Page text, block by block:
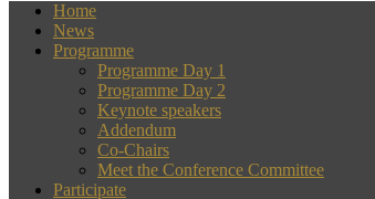
Home
News
Programme
Programme Day 1
Programme Day 2
Keynote speakers
Addendum
Co-Chairs
Meet the Conference Committee
Participate